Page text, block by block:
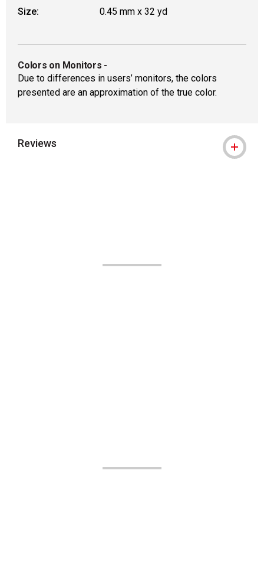
Size:
0.45 mm x 32 yd
Colors on Monitors -
Due to differences in users’ monitors, the colors
presented are an approximation of the true color.
Reviews